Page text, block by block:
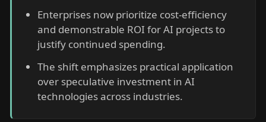
Enterprises now prioritize cost-efficiency
and demonstrable ROI for AI projects to
justify continued spending.
The shift emphasizes practical application
over speculative investment in AI
technologies across industries.